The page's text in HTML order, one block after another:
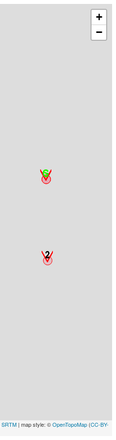
+
−
SRTM | map style: ©OpenTopoMap (CC-BY-